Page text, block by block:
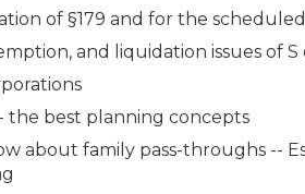
of §179 and for the
and liquidation issues of
the best planning concepts
about family pass-throughs --